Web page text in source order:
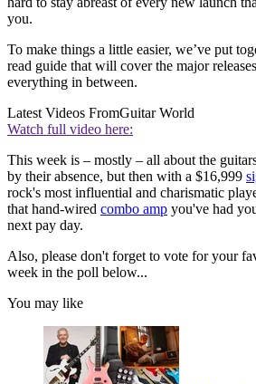
you.
To make things a little easier, we’ve put
read guide that will cover the major
everything in between.
Latest Videos FromGuitar World
Watch full video here:
This week is – mostly – all about the
by their absence, but then with a $16,999
rock's most influential and charismatic
that hand-wired combo amp you've had
next pay day.
Also, please don't forget to vote for your
week in the poll below...
You may like